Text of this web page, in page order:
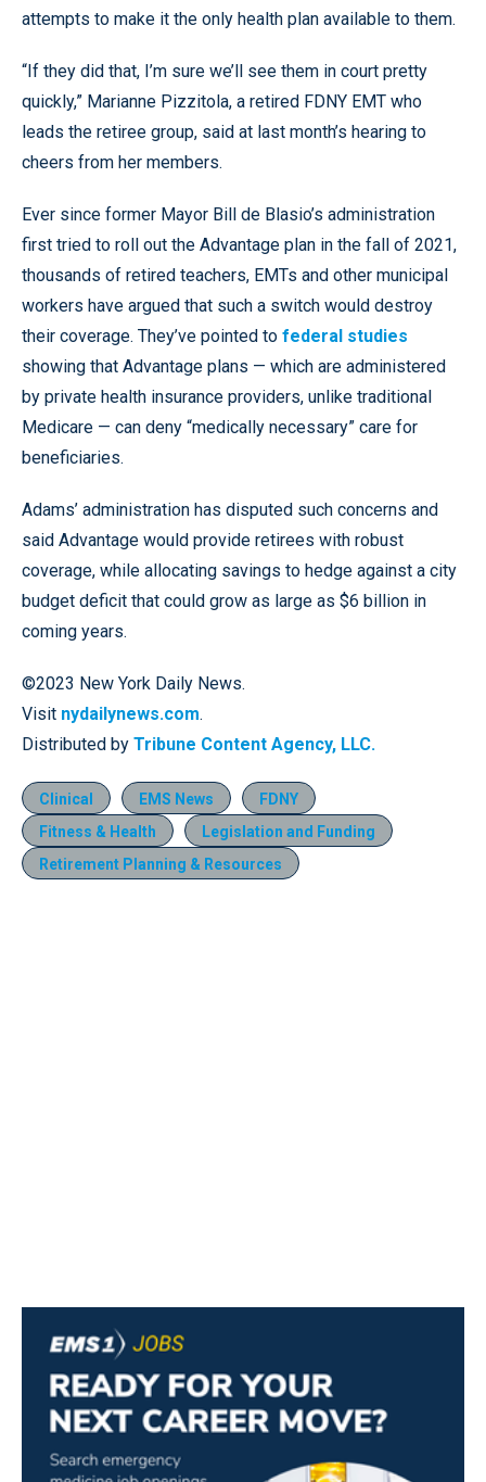
attempts to make it the only health plan available to them.
“If they did that, I’m sure we’ll see them in court pretty
quickly,” Marianne Pizzitola, a retired FDNY EMT who
leads the retiree group, said at last month’s hearing to
cheers from her members.
Ever since former Mayor Bill de Blasio’s administration
first tried to roll out the Advantage plan in the fall of 2021,
thousands of retired teachers, EMTs and other municipal
workers have argued that such a switch would destroy
their coverage. They’ve pointed to federal studies
showing that Advantage plans — which are administered
by private health insurance providers, unlike traditional
Medicare — can deny “medically necessary” care for
beneficiaries.
Adams’ administration has disputed such concerns and
said Advantage would provide retirees with robust
coverage, while allocating savings to hedge against a city
budget deficit that could grow as large as $6 billion in
coming years.
©2023 New York Daily News.
Visit nydailynews.com.
Distributed by Tribune Content Agency, LLC.
Clinical EMS News
FDNY
Fitness & Health
Legislation and Funding
Retirement Planning & Resources